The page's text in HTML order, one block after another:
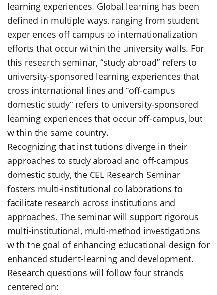
learning experiences. Global learning has been
defined in multiple ways, ranging from student
experiences off campus to internationalization
efforts that occur within the university walls. For
this research seminar, “study abroad” refers to
university-sponsored learning experiences that
cross international lines and “off-campus
domestic study” refers to university-sponsored
learning experiences that occur off-campus, but
within the same country.
Recognizing that institutions diverge in their
approaches to study abroad and off-campus
domestic study, the CEL Research Seminar
fosters multi-institutional collaborations to
facilitate research across institutions and
approaches. The seminar will support rigorous
multi-institutional, multi-method investigations
with the goal of enhancing educational design for
enhanced student-learning and development.
Research questions will follow four strands
centered on: